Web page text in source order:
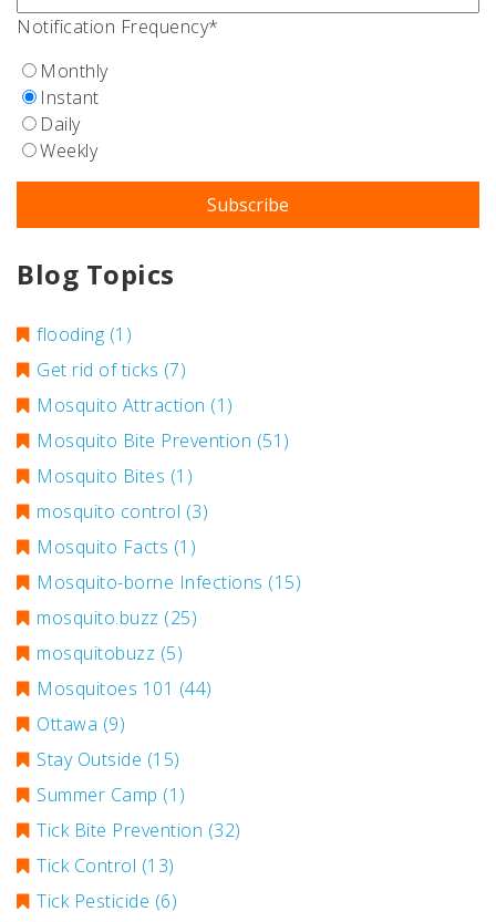
Notification Frequency*
Monthly
Instant
Daily
Weekly
Blog Topics
flooding (1)
Get rid of ticks (7)
Mosquito Attraction (1)
Mosquito Bite Prevention (51)
Mosquito Bites (1)
mosquito control (3)
Mosquito Facts (1)
Mosquito-borne Infections (15)
mosquito.buzz (25)
mosquitobuzz (5)
Mosquitoes 101 (44)
Ottawa (9)
Stay Outside (15)
Summer Camp (1)
Tick Bite Prevention (32)
Tick Control (13)
Tick Pesticide (6)